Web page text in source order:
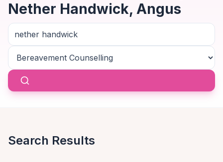
Nether Handwick, Angus
Search Results